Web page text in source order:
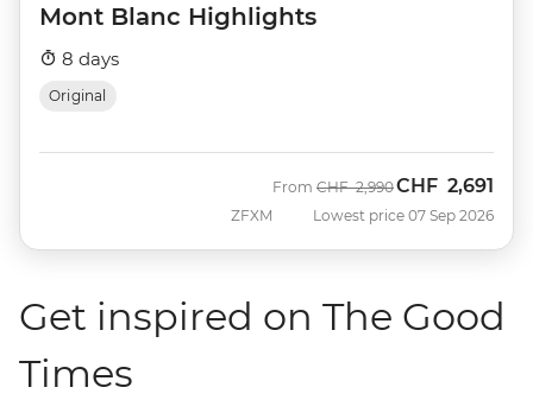
Mont Blanc Highlights
8 days
Original
ZFXM
From Was
CHF 2,990Now
CHF 2,691
Lowest price 07 Sep 2026
Get inspired on The Good
Times